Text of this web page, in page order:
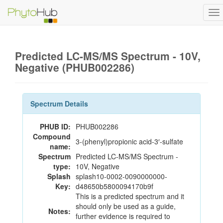
Predicted LC-MS/MS Spectrum - 10V,
Negative (PHUB002286)
Spectrum Details
PHUB ID: PHUB002286
Compound
name: 3-(phenyl)propionic acid-3′-sulfate
Spectrum
type:
Predicted LC-MS/MS Spectrum -
10V, Negative
Splash
Key:
splash10-0002-0090000000-
d48650b5800094170b9f
Notes:
This is a predicted spectrum and it
should only be used as a guide,
further evidence is required to